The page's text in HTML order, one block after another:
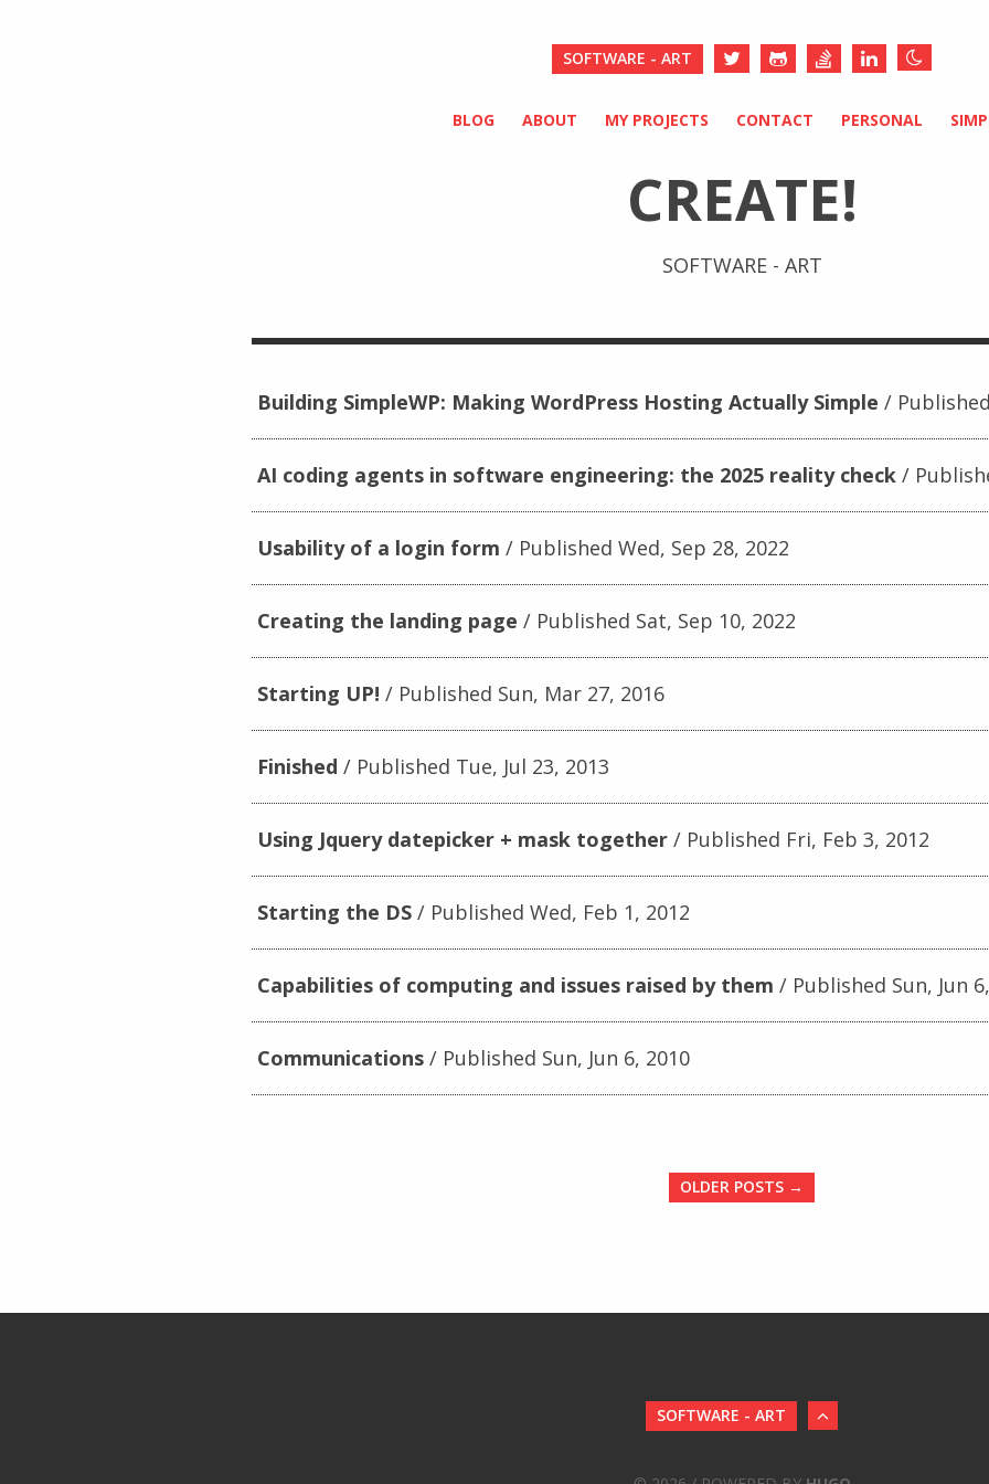
SOFTWARE - ART
BLOG ABOUT MY PROJECTS CONTACT PERSONAL
CREATE!
SOFTWARE - ART
Building SimpleWP: Making WordPress Hosting Actually Simple
AI coding agents in software engineering: the 2025 reality check
Usability of a login form Published Wed, Sep 28, 2022
Creating the landing page Published Sat, Sep 10, 2022
Starting UP! Published Sun, Mar 27, 2016
Finished Published Tue, Jul 23, 2013
Using Jquery datepicker + mask together Published Fri, Feb 3, 2012
Starting the DS Published Wed, Feb 1, 2012
Capabilities of computing and issues raised by them Published Sun, Jun
Communications Published Sun, Jun 6, 2010
OLDER POSTS →
SOFTWARE - ART